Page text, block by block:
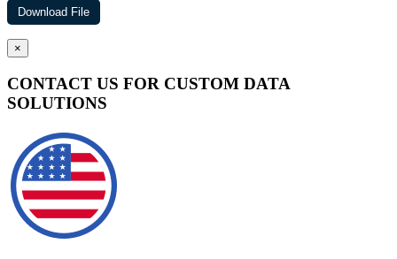
×
CONTACT US FOR CUSTOM DATA
SOLUTIONS